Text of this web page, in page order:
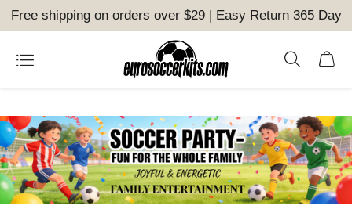
Free shipping on orders over $29 | Easy Return 365 Day